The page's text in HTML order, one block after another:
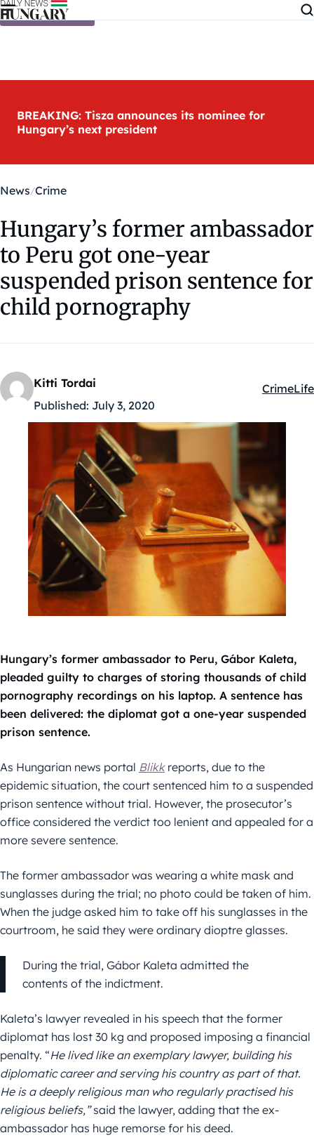
Skip to content
BREAKING: Tisza announces its nominee for
Hungary’s next president
News Crime
Hungary’s former ambassador
to Peru got one-year
suspended prison sentence for
child pornography
Kitti Tordai
Published: July 3, 2020
CrimeLife
Hungary’s former ambassador to Peru, Gábor Kaleta,
pleaded guilty to charges of storing thousands of child
pornography recordings on his laptop. A sentence has
been delivered: the diplomat got a one-year suspended
prison sentence.
As Hungarian news portal Blikkreports, due to the
epidemic situation, the court sentenced him to a suspended
prison sentence without trial. However, the prosecutor’s
office considered the verdict too lenient and appealed for a
more severe sentence.
The former ambassador was wearing a white mask and
sunglasses during the trial; no photo could be taken of him.
When the judge asked him to take off his sunglasses in the
courtroom, he said they were ordinary dioptre glasses.
During the trial, Gábor Kaleta admitted the
contents of the indictment.
Kaleta’s lawyer revealed in his speech that the former
diplomat has lost 30 kg and proposed imposing a financial
penalty. “He lived like an exemplary lawyer, building his
diplomatic career and serving his country as part of that.
He is a deeply religious man who regularly practised his
religious beliefs,”said the lawyer, adding that the ex-
ambassador has huge remorse for his deed.